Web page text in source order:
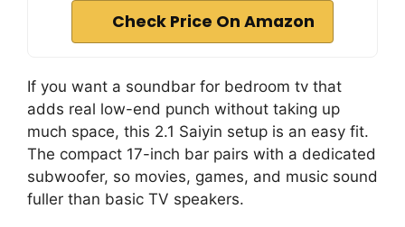
Check Price On Amazon
If you want a soundbar for bedroom tv that
adds real low-end punch without taking up
much space, this 2.1 Saiyin setup is an easy fit.
The compact 17-inch bar pairs with a dedicated
subwoofer, so movies, games, and music sound
fuller than basic TV speakers.